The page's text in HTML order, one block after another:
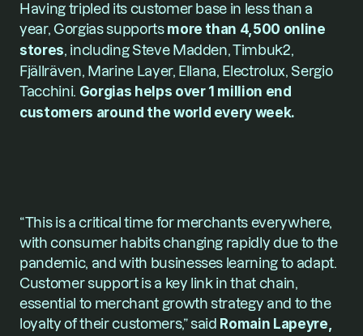
Having tripled its customer base in less than a
year, Gorgias supports more than 4,500 online
stores, including Steve Madden, Timbuk2,
Fjällräven, Marine Layer, Ellana, Electrolux, Sergio
Tacchini. Gorgias helps over 1 million end
customers around the world every week.
“This is a critical time for merchants everywhere,
with consumer habits changing rapidly due to the
pandemic, and with businesses learning to adapt.
Customer support is a key link in that chain,
essential to merchant growth strategy and to the
loyalty of their customers,” said Romain Lapeyre,